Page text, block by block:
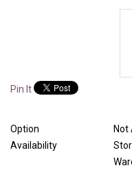
Pin It
Option
Not
Availability